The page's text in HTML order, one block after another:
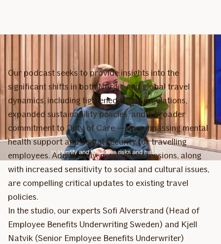
Our podcast seeks to provide insights into the
significant shifts in both Nordic and global travel
dynamics, including tightened travel regulations,
expanded sustainability policies, and a broader
commitment to Duty of Care — encompassing mental
health support and digital security for travelling
employees. Additionally, geopolitical tensions, along
with increased sensitivity to social and cultural issues,
are compelling critical updates to existing travel
policies.
In the studio, our experts Sofi Alverstrand (Head of
Employee Benefits Underwriting Sweden) and Kjell
Natvik (Senior Employee Benefits Underwriter)